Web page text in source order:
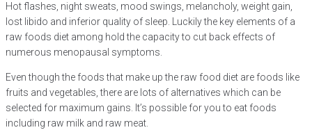
Hot flashes, night sweats, mood swings, melancholy, weight gain,
lost libido and inferior quality of sleep. Luckily the key elements of a
raw foods diet among hold the capacity to cut back effects of
numerous menopausal symptoms.
Even though the foods that make up the raw food diet are foods like
fruits and vegetables, there are lots of alternatives which can be
selected for maximum gains. It’s possible for you to eat foods
including raw milk and raw meat.